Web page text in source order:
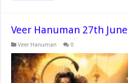
Veer Hanuman 27th
Veer Hanuman 0